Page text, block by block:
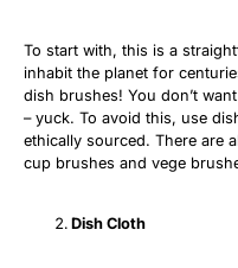
To start with, this is a
inhabit the planet for
dish brushes! You don’t
– yuck. To avoid this, use
ethically sourced. There are
cup brushes and vege
Dish Cloth